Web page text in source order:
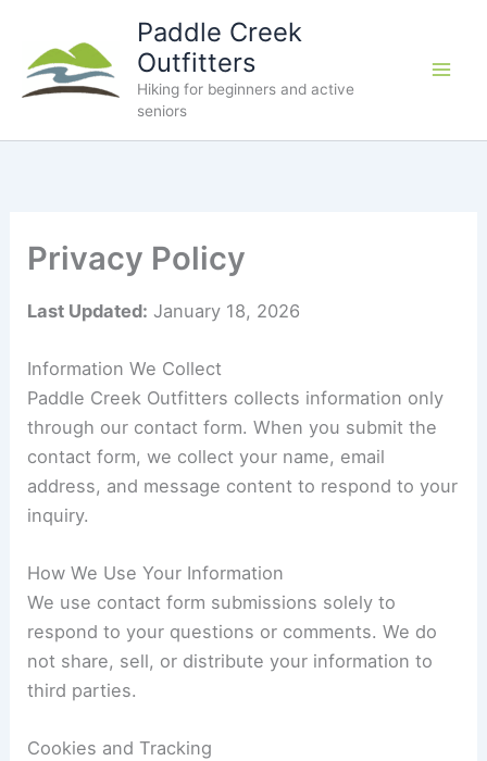
content
Paddle Creek
Outfitters
Hiking for beginners and active
seniors
Privacy Policy
Last Updated: January 18, 2026
Information We Collect
Paddle Creek Outfitters collects information only
through our contact form. When you submit the
contact form, we collect your name, email
address, and message content to respond to your
inquiry.
How We Use Your Information
We use contact form submissions solely to
respond to your questions or comments. We do
not share, sell, or distribute your information to
third parties.
Cookies and Tracking